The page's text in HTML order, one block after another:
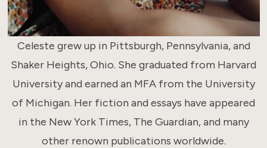
Celeste grew up in Pittsburgh, Pennsylvania, and
Shaker Heights, Ohio. She graduated from Harvard
University and earned an MFA from the University
of Michigan. Her fiction and essays have appeared
in the New York Times, The Guardian, and many
other renown publications worldwide.